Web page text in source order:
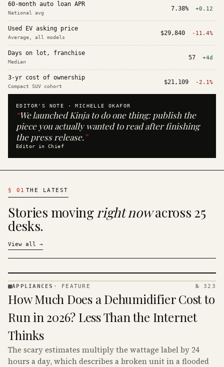
60-month auto loan APR
National avg
7.38% +0.12
Used EV asking price
Average, all models
$29,840 -11.4%
Days on lot, franchise
Median
57 +4d
3-yr cost of ownership
Compact SUV cohort
$21,109 -2.1%
EDITOR'S NOTE ·MICHELLE OKAFOR
“We launched Kinja to do one thing: publish the
piece you actually wanted to read after finishing
the press release.”
Editor in Chief
§ 01 THE LATEST
Stories movingright nowacross 25
desks.
View all →
· KINJA
APPLIANCES · FEATURE № 323
How Much Does a Dehumidifier Cost to
Run in 2026? Less Than the Internet
Thinks
The scary estimates multiply the wattage label by 24
hours a day, which describes a broken unit in a flooded